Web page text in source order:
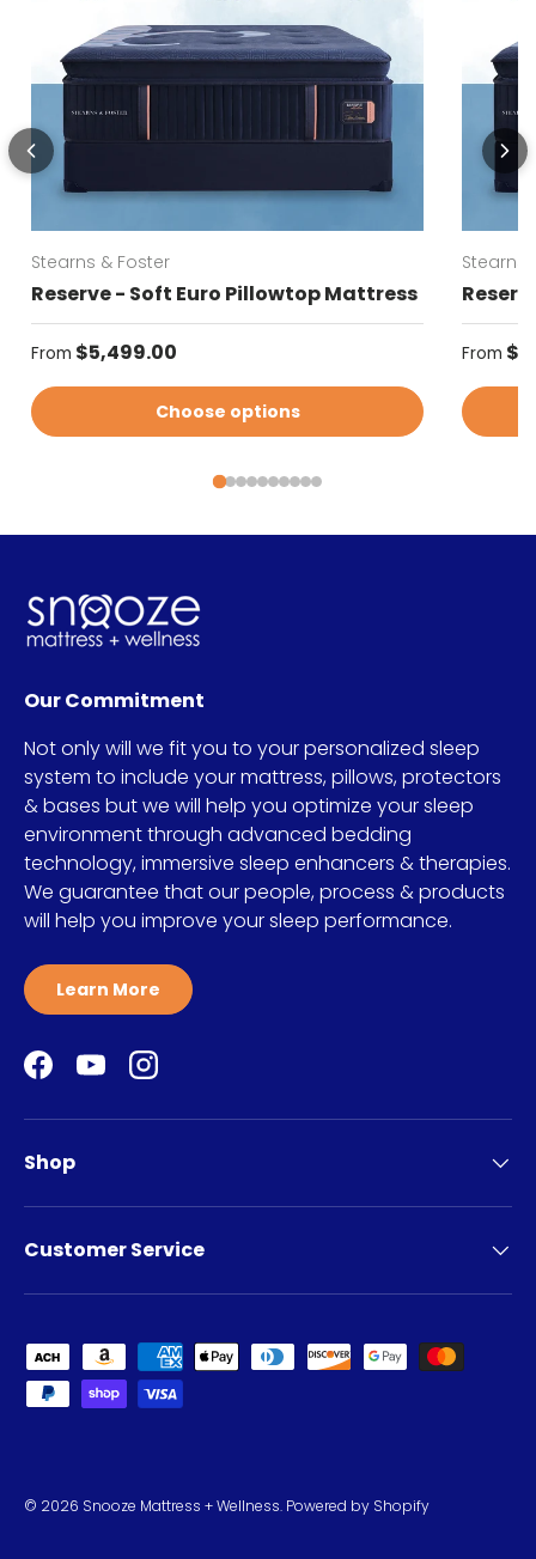
Stearns & Foster
Reserve - Soft Euro Pillowtop Mattress
Regular price
From $5,499.00
Choose options
Stearns
From
Our Commitment
Not only will we fit you to your personalized sleep
system to include your mattress, pillows, protectors
& bases but we will help you optimize your sleep
environment through advanced bedding
technology, immersive sleep enhancers & therapies.
We guarantee that our people, process & products
will help you improve your sleep performance.
Learn More
Facebook
YouTubeInstagram
Shop
Customer Service
Payment methods accepted
© 2026 Snooze Mattress + Wellness. Powered by Shopify